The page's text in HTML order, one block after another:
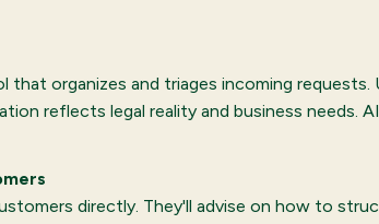
that organizes and triages incoming
reflects legal reality and business needs.
directly. They'll advise on how to